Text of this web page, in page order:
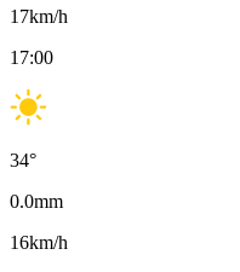
17km/h
17:00
34°
0.0mm
16km/h